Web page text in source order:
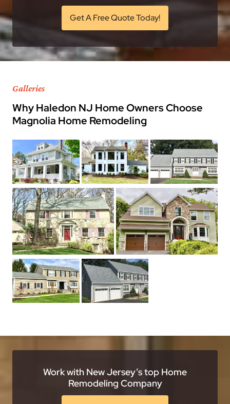
Get A Free Quote Today!
Galleries
Why Haledon NJ Home Owners Choose
Magnolia Home Remodeling
Work with New Jersey’s top Home
Remodeling Company